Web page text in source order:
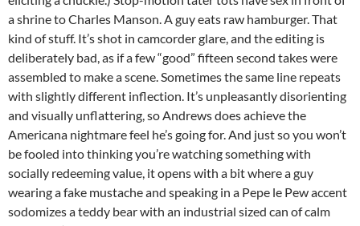
a shrine to Charles Manson. A guy eats raw hamburger. That
kind of stuff. It’s shot in camcorder glare, and the editing is
deliberately bad, as if a few “good” fifteen second takes were
assembled to make a scene. Sometimes the same line repeats
with slightly different inflection. It’s unpleasantly disorienting
and visually unflattering, so Andrews does achieve the
Americana nightmare feel he’s going for. And just so you won’t
be fooled into thinking you’re watching something with
socially redeeming value, it opens with a bit where a guy
wearing a fake mustache and speaking in a Pepe le Pew accent
sodomizes a teddy bear with an industrial sized can of calm